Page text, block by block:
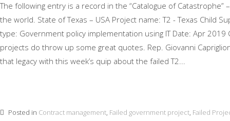
The following entry is a record in the “Catalogue of
the world. State of Texas – USA Project name: T2 - Texas Child
type: Government policy implementation using IT Date: Apr
projects do throw up some great quotes. Rep. Giovanni
that legacy with this week’s quip about the failed T2...
Posted in Contract management, Failed government project, Failed